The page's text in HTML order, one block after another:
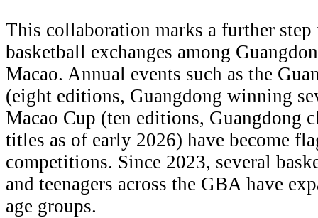
This collaboration marks a further
basketball exchanges among
Macao. Annual events such as the
(eight editions, Guangdong winning
Macao Cup (ten editions, Guangdong
titles as of early 2026) have become
competitions. Since 2023, several
and teenagers across the GBA have
age groups.